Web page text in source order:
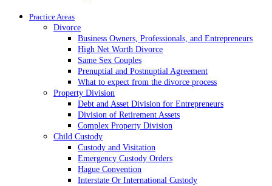
Practice Areas
Divorce
Business Owners, Professionals, and Entrepreneurs
High Net Worth Divorce
Same Sex Couples
Prenuptial and Postnuptial Agreement
What to expect from the divorce process
Property Division
Debt and Asset Division for Entrepreneurs
Division of Retirement Assets
Complex Property Division
Child Custody
Custody and Visitation
Emergency Custody Orders
Hague Convention
Interstate Or International Custody